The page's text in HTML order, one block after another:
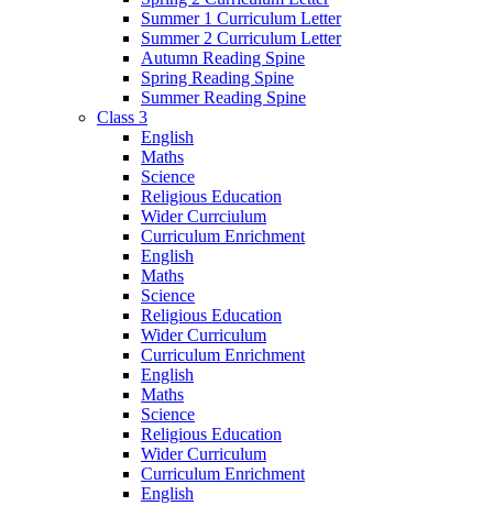
Summer 1 Curriculum Letter
Summer 2 Curriculum Letter
Autumn Reading Spine
Spring Reading Spine
Summer Reading Spine
Class 3
English
Maths
Science
Religious Education
Wider Currciulum
Curriculum Enrichment
English
Maths
Science
Religious Education
Wider Curriculum
Curriculum Enrichment
English
Maths
Science
Religious Education
Wider Curriculum
Curriculum Enrichment
English